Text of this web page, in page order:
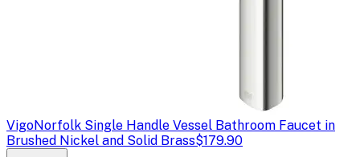
VigoNorfolk Single Handle Vessel Bathroom Faucet in
Brushed Nickel and Solid Brass$179.90